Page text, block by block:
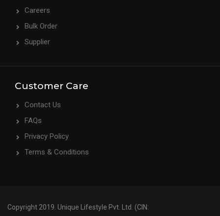
Careers
Bulk Order
Supplier
Customer Care
Contact Us
FAQs
Privacy Policy
Terms & Conditions
Copyright 2019. Unique Lifestyle Pvt. Ltd. (CIN: